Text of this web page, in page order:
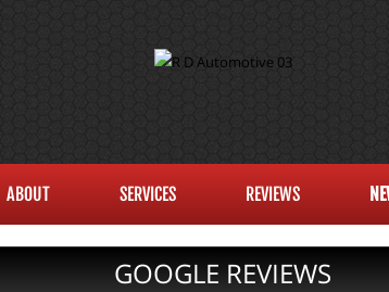
ABOUT SERVICES REVIEWS
GOOGLE REVIEWS